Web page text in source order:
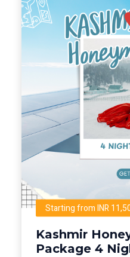
Starting from INR
Kashmir
Package 4